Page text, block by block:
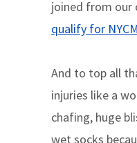
joined from our
qualify for
And to top all
injuries like a
chafing, huge
wet socks